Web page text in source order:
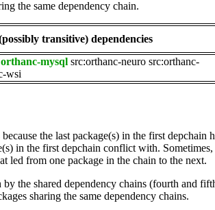
the same dependency chain.
transitive) dependencies
mysql src:orthanc-neuro src:orthanc-
wsi
the last package(s) in the first
in the first depchain conflict with.
led from one package in the chain to the next.
the shared dependency chains (fourth and
sharing the same dependency chains.